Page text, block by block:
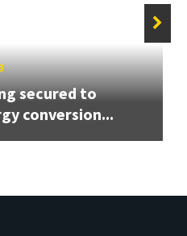
secured to
conversion...